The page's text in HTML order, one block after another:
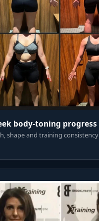
body-toning progress
shape and training consistency